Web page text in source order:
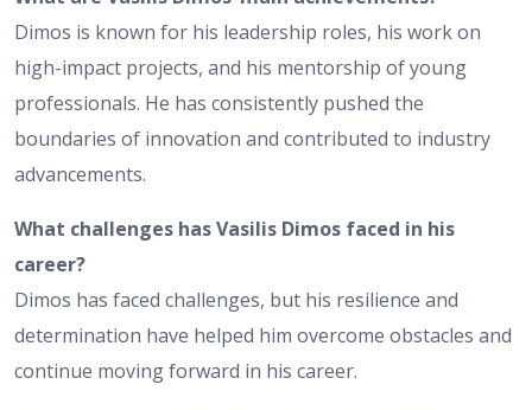
Dimos is known for his leadership roles, his work on
high-impact projects, and his mentorship of young
professionals. He has consistently pushed the
boundaries of innovation and contributed to industry
advancements.
What challenges has Vasilis Dimos faced in his
career?
Dimos has faced challenges, but his resilience and
determination have helped him overcome obstacles and
continue moving forward in his career.